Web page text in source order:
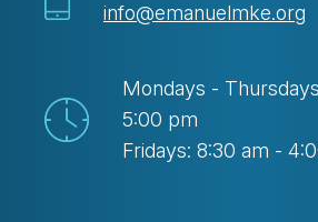
info@emanuelmke.org
Mondays -
5:00 pm
Fridays: 8:30 am -